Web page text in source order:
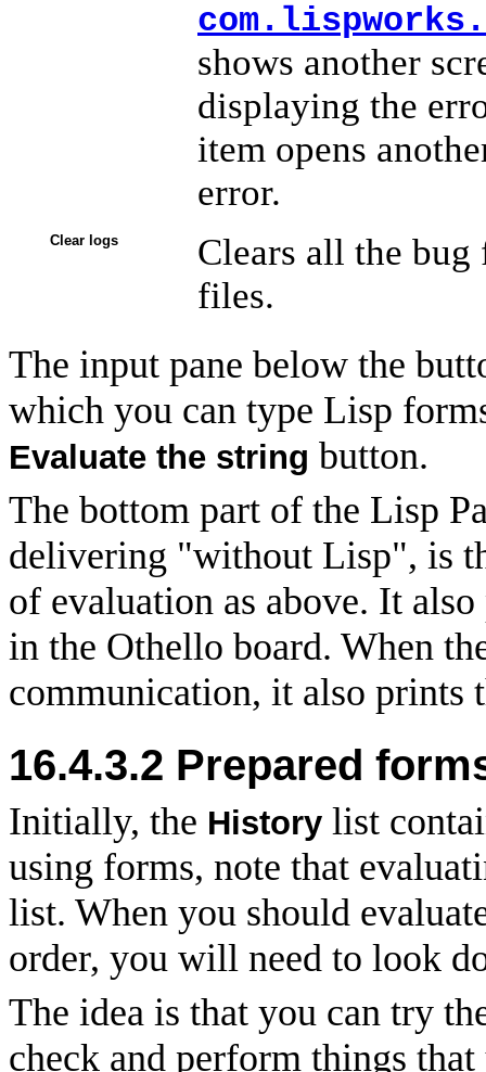
shows another
displaying the
item opens
error.
Clear logs
Clears all the
files.
The input pane below the
which you can type Lisp
Evaluate the string button.
The bottom part of the Lisp
delivering "without Lisp", is
of evaluation as above. It
in the Othello board. When
communication, it also prints
16.4.3.2 Prepared
Initially, the History list
using forms, note that
list. When you should
order, you will need to look
The idea is that you can try
check and perform things